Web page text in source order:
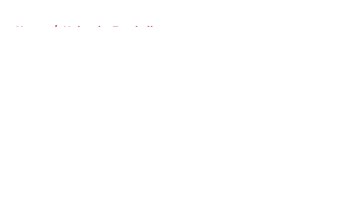
Home / Nebraska Football